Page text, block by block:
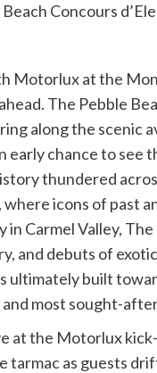
Concours
Motorlux at the
The Pebble
along the scenic
early chance to
thundered
icons of past
in Carmel Valley,
and debuts of
ultimately built
most sought-
at the Motorlux
as guests